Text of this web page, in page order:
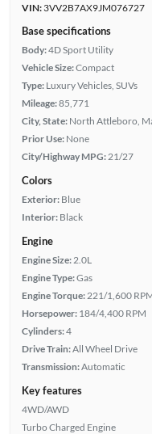
VIN:3VV2B7AX9JM076727
Base specifications
Body:4D Sport Utility
Vehicle Size:Compact
Type: Luxury Vehicles, SUVs
Mileage:85,771
City, State: North Attleboro,
Prior Use: None
City/Highway MPG: 21/27
Colors
Exterior: Blue
Interior: Black
Engine
Engine Size: 2.0L
Engine Type:Gas
Engine Torque: 221/1,600
Horsepower: 184/4,400 RPM
Cylinders:4
Drive Train:All Wheel Drive
Transmission:Automatic
Key features
4WD/AWD
Turbo Charged Engine